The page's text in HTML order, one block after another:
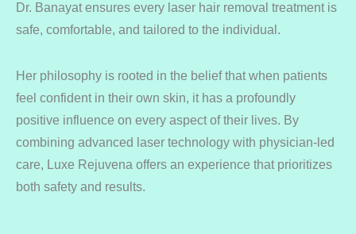
Dr. Banayat ensures every laser hair removal treatment is
safe, comfortable, and tailored to the individual.
Her philosophy is rooted in the belief that when patients
feel confident in their own skin, it has a profoundly
positive influence on every aspect of their lives. By
combining advanced laser technology with physician-led
care, Luxe Rejuvena offers an experience that prioritizes
both safety and results.